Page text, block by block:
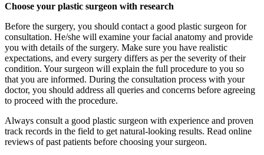
Choose your plastic surgeon with research
Before the surgery, you should contact a good plastic surgeon for
consultation. He/she will examine your facial anatomy and provide
you with details of the surgery. Make sure you have realistic
expectations, and every surgery differs as per the severity of their
condition. Your surgeon will explain the full procedure to you so
that you are informed. During the consultation process with your
doctor, you should address all queries and concerns before agreeing
to proceed with the procedure.
Always consult a good plastic surgeon with experience and proven
track records in the field to get natural-looking results. Read online
reviews of past patients before choosing your surgeon.